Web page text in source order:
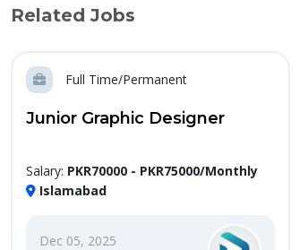
Related Jobs
Full Time/Permanent
Junior Graphic Designer
Salary: PKR70000 - PKR75000/Monthly
Islamabad
Dec 05, 2025